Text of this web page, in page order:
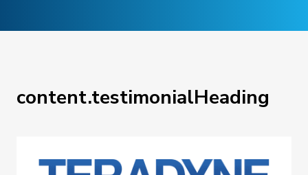
content.testimonialHeading